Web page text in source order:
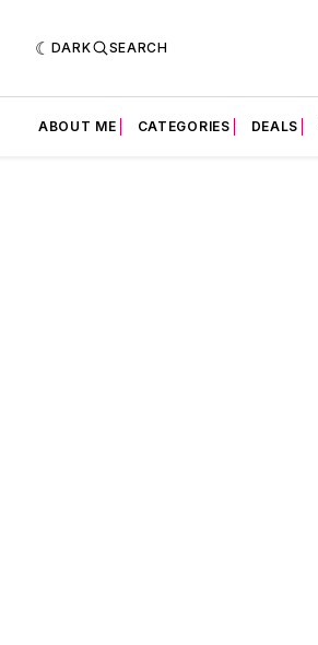
DARK SEARCH
ABOUT ME CATEGORIES DEALS